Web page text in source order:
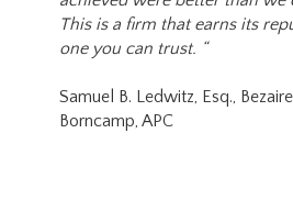
This is a firm that earns its
one you can trust. “
Samuel B. Ledwitz, Esq.,
Borncamp, APC